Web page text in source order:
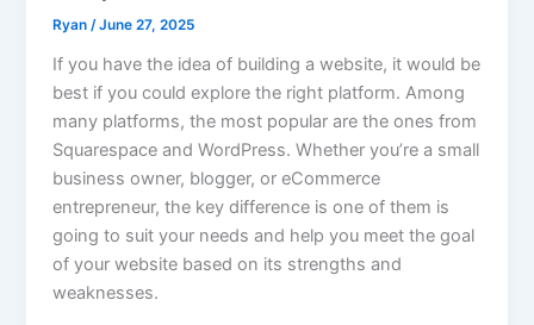
Ryan/June 27, 2025
If you have the idea of building a website, it would be
best if you could explore the right platform. Among
many platforms, the most popular are the ones from
Squarespace and WordPress. Whether you’re a small
business owner, blogger, or eCommerce
entrepreneur, the key difference is one of them is
going to suit your needs and help you meet the goal
of your website based on its strengths and
weaknesses.